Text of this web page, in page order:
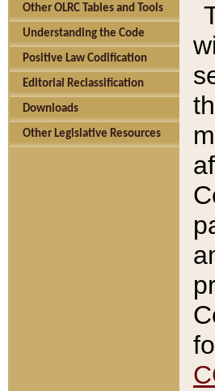
Other OLRC Tables and Tools
Understanding the Code
Positive Law Codification
Editorial Reclassification
Downloads
Other Legislative Resources